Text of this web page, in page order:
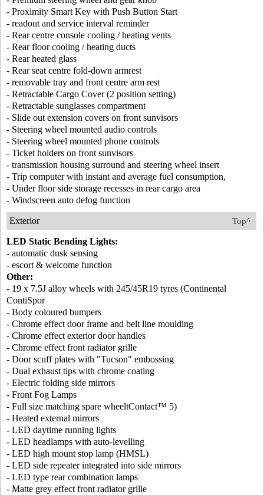
- Proximity Smart Key with Push Button Start
- readout and service interval reminder
- Rear centre console cooling / heating vents
- Rear floor cooling / heating ducts
- Rear heated glass
- Rear seat centre fold-down armrest
- removable tray and front centre arm rest
- Retractable Cargo Cover (2 position setting)
- Retractable sunglasses compartment
- Slide out extension covers on front sunvisors
- Steering wheel mounted audio controls
- Steering wheel mounted phone controls
- Ticket holders on front sunvisors
- transmission housing surround and steering wheel insert
- Trip computer with instant and average fuel consumption,
- Under floor side storage recesses in rear cargo area
- Windscreen auto defog function
Top^
Exterior
LED Static Bending Lights:
- automatic dusk sensing
- escort & welcome function
Other:
- 19 x 7.5J alloy wheels with 245/45R19 tyres (Continental
ContiSpor
- Body coloured bumpers
- Chrome effect door frame and belt line moulding
- Chrome effect exterior door handles
- Chrome effect front radiator grille
- Door scuff plates with "Tucson" embossing
- Dual exhaust tips with chrome coating
- Electric folding side mirrors
- Front Fog Lamps
- Full size matching spare wheeltContact™ 5)
- Heated external mirrors
- LED daytime running lights
- LED headlamps with auto-levelling
- LED high mount stop lamp (HMSL)
- LED side repeater integrated into side mirrors
- LED type rear combination lamps
- Matte grey effect front radiator grille